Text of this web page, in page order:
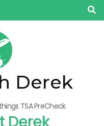
Derek
TSA PreCheck